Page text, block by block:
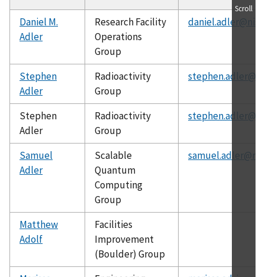
Daniel M.
Adler
Research Facility
Operations
Group
Stephen
Adler
Radioactivity
Group
Stephen
Adler
Radioactivity
Group
Samuel
Adler
Scalable
Quantum
Computing
Group
Matthew
Adolf
Facilities
Improvement
(Boulder) Group
Scroll